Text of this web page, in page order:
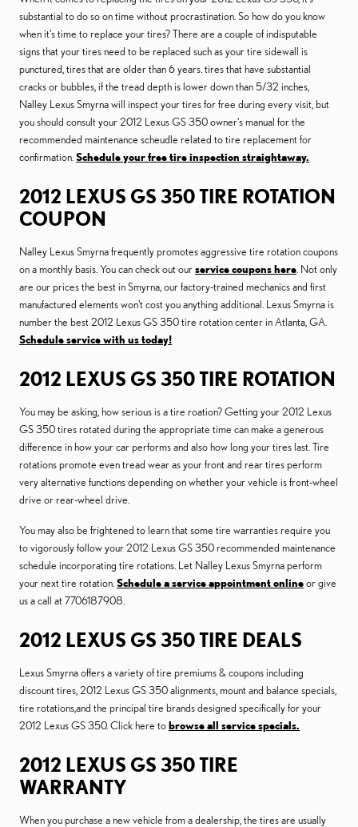
substantial to do so on time without procrastination. So how do you know
when it's time to replace your tires? There are a couple of indisputable
signs that your tires need to be replaced such as your tire sidewall is
punctured, tires that are older than 6 years. tires that have substantial
cracks or bubbles, if the tread depth is lower down than 5/32 inches,
Nalley Lexus Smyrna will inspect your tires for free during every visit, but
you should consult your 2012 Lexus GS 350 owner's manual for the
recommended maintenance scheudle related to tire replacement for
confirmation. Schedule your free tire inspection straightaway.
2012 LEXUS GS 350 TIRE ROTATION
COUPON
Nalley Lexus Smyrna frequently promotes aggressive tire rotation coupons
on a monthly basis. You can check out ourservice coupons here . Not only
are our prices the best in Smyrna, our factory-trained mechanics and first
manufactured elements won't cost you anything additional. Lexus Smyrna is
number the best 2012 Lexus GS 350 tire rotation center in Atlanta, GA.
Schedule service with us today!
2012 LEXUS GS 350 TIRE ROTATION
You may be asking, how serious is a tire roation? Getting your 2012 Lexus
GS 350 tires rotated during the appropriate time can make a generous
difference in how your car performs and also how long your tires last. Tire
rotations promote even tread wear as your front and rear tires perform
very alternative functions depending on whether your vehicle is front-wheel
drive or rear-wheel drive.
You may also be frightened to learn that some tire warranties require you
to vigorously follow your 2012 Lexus GS 350 recommended maintenance
schedule incorporating tire rotations. Let Nalley Lexus Smyrna perform
your next tire rotation. Schedule a service appointment onlineor give
us a call at 7706187908.
2012 LEXUS GS 350 TIRE DEALS
Lexus Smyrna offers a variety of tire premiums & coupons including
discount tires, 2012 Lexus GS 350 alignments, mount and balance specials,
tire rotations,and the principal tire brands designed specifically for your
2012 Lexus GS 350. Click here tobrowse all service specials.
2012 LEXUS GS 350 TIRE
WARRANTY
When you purchase a new vehicle from a dealership, the tires are usually